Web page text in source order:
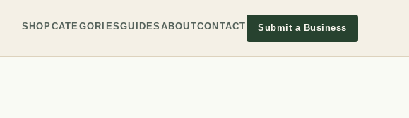
SHOPCATEGORIESGUIDES ABOUTCONTACT Submit a Business